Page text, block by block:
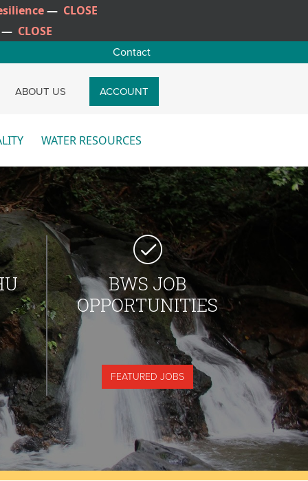
— CLOSE
— CLOSE
Contact
ABOUT US ACCOUNT
WATER RESOURCES
BWS JOB
OPPORTUNITIES
FEATURED JOBS